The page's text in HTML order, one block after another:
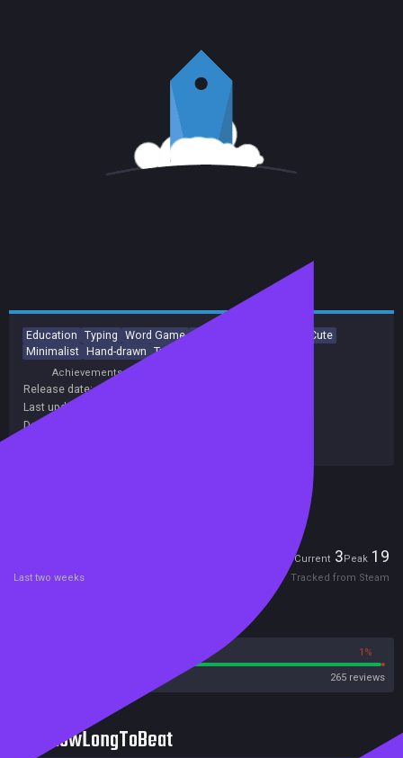
Education Typing Word Game Arcade
Cute
Minimalist Hand-drawn Tutorial
Achievements
Release date:
Last update:
Developers:
Current 3Peak 19
Last two weeks Tracked from Steam
1%
265 reviews
HowLongToBeat